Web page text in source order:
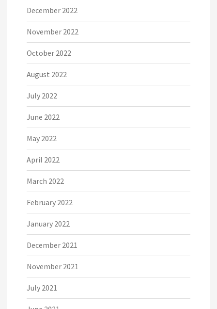
December 2022
November 2022
October 2022
August 2022
July 2022
June 2022
May 2022
April 2022
March 2022
February 2022
January 2022
December 2021
November 2021
July 2021